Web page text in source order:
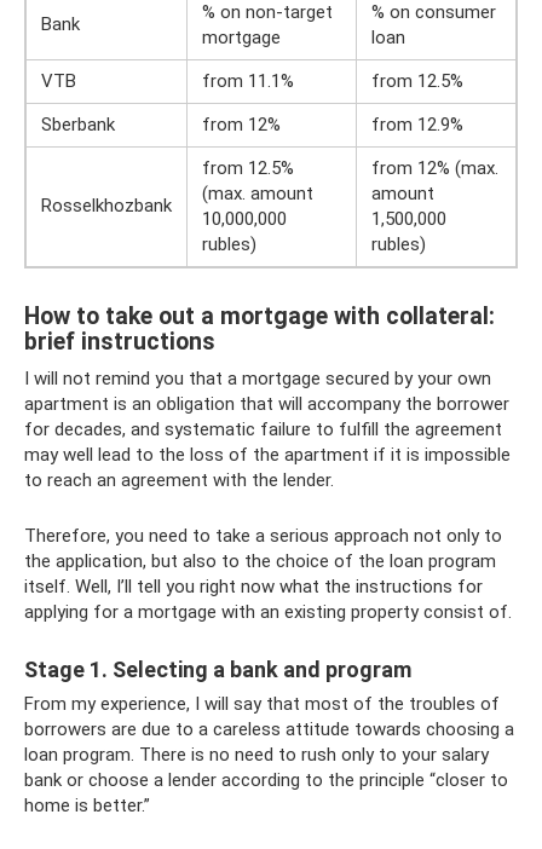
Bank
% on non-target
mortgage
% on consumer
loan
VTB
from 11.1%
from 12.5%
Sberbank
from 12% from 12.9%
Rosselkhozbank
from 12.5% ​​
(max. amount
10,000,000
rubles)
from 12% (max.
amount
1,500,000
rubles)
How to take out a mortgage with collateral:
brief instructions
I will not remind you that a mortgage secured by your own
apartment is an obligation that will accompany the borrower
for decades, and systematic failure to fulfill the agreement
may well lead to the loss of the apartment if it is impossible
to reach an agreement with the lender.
Therefore, you need to take a serious approach not only to
the application, but also to the choice of the loan program
itself. Well, I’ll tell you right now what the instructions for
applying for a mortgage with an existing property consist of.
Stage 1. Selecting a bank and program
From my experience, I will say that most of the troubles of
borrowers are due to a careless attitude towards choosing a
loan program. There is no need to rush only to your salary
bank or choose a lender according to the principle “closer to
home is better.”